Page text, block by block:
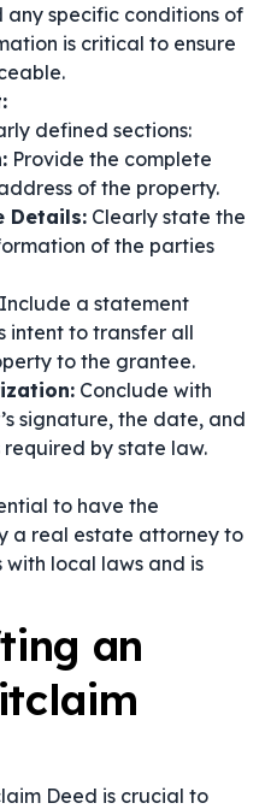
specific conditions of
is critical to ensure
defined sections:
Provide the complete
of the property.
Details: Clearly state the
of the parties
Include a statement
intent to transfer all
to the grantee.
Conclude with
signature, the date, and
by state law.
to have the
a real estate attorney to
with local laws and is
an
Deed is crucial to